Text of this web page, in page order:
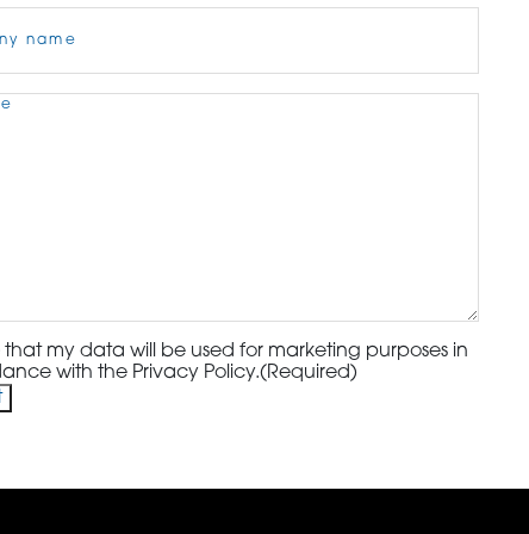
that my data will be used for marketing purposes in
with the Privacy Policy.(Required)